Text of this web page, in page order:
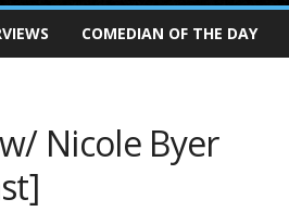
COMEDIAN OF THE DAY
Nicole Byer